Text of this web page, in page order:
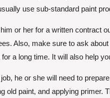
use sub-standard paint
or her for a written contract
Also, make sure to ask
a long time. It will also help
he or she will need to
old paint, and applying primer.